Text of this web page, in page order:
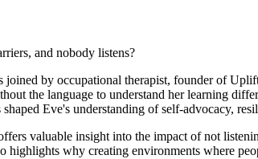
and nobody listens?
by occupational therapist, founder of
the language to understand her learning
Eve's understanding of self-advocacy,
valuable insight into the impact of not
why creating environments where